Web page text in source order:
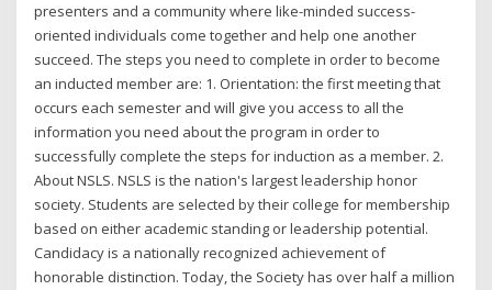
presenters and a community where like-minded success-
oriented individuals come together and help one another
succeed. The steps you need to complete in order to become
an inducted member are: 1. Orientation: the first meeting that
occurs each semester and will give you access to all the
information you need about the program in order to
successfully complete the steps for induction as a member. 2.
About NSLS. NSLS is the nation's largest leadership honor
society. Students are selected by their college for membership
based on either academic standing or leadership potential.
Candidacy is a nationally recognized achievement of
honorable distinction. Today, the Society has over half a million